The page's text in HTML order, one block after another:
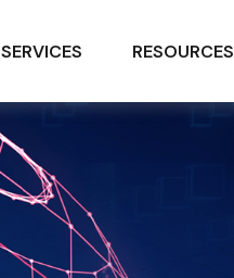
SERVICES RESOURCES